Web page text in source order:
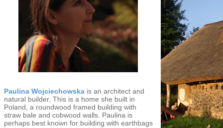
Paulina Wojciechowska is an architect and
natural builder. This is a home she built in
Poland, a roundwood framed building with
straw bale and cobwood walls. Paulina is
perhaps best known for building with earthbags